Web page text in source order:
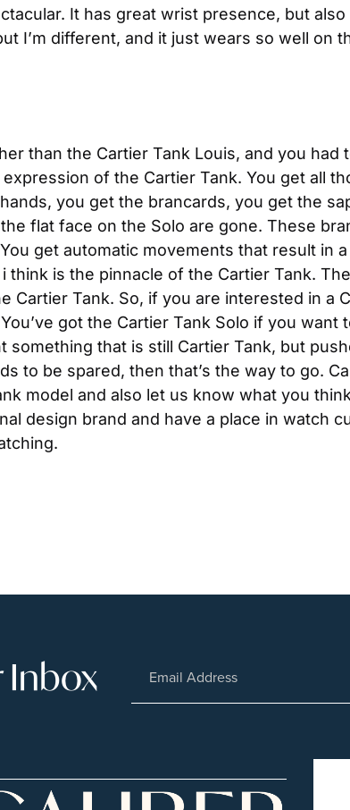
It has great wrist presence, but also
I’m different, and it just wears so well on
than the Cartier Tank Louis, and you had
of the Cartier Tank. You get all
you get the brancards, you get the
flat face on the Solo are gone. These
get automatic movements that result in
is the pinnacle of the Cartier Tank.
Tank. So, if you are interested in a
got the Cartier Tank Solo if you want
something that is still Cartier Tank, but
to be spared, then that’s the way to go.
model and also let us know what you
design brand and have a place in watch
Inbox